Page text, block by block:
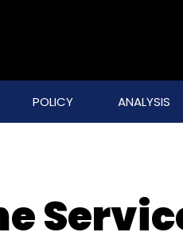
POLICY ANALYSIS